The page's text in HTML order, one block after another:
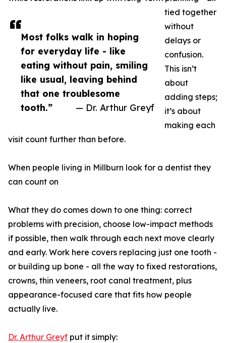
Most folks walk in hoping
for everyday life - like
eating without pain, smiling
like usual, leaving behind
that one troublesome
tooth.”
— Dr. Arthur Greyf
tied together
without
delays or
confusion.
This isn’t
about
adding steps;
it’s about
making each
visit count further than before.
When people living in Millburn look for a dentist they
can count on
What they do comes down to one thing: correct
problems with precision, choose low-impact methods
if possible, then walk through each next move clearly
and early. Work here covers replacing just one tooth -
or building up bone - all the way to fixed restorations,
crowns, thin veneers, root canal treatment, plus
appearance-focused care that fits how people
actually live.
Dr. Arthur Greyf put it simply: